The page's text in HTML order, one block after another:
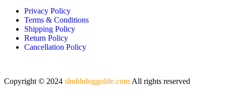
Privacy Policy
Terms & Conditions
Shipping Policy
Return Policy
Cancellation Policy
Copyright © 2024 shubhdoggolife.com All rights reserved